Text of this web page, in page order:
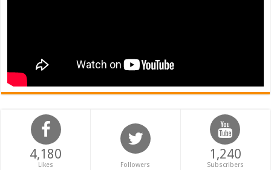
4,180
Likes Followers
1,240
Subscribers